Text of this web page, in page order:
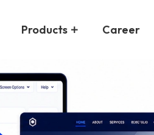
Products Career